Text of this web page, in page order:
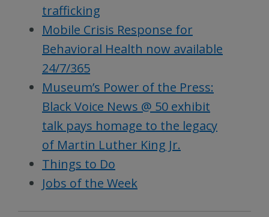
trafficking
Mobile Crisis Response for
Behavioral Health now available
24/7/365
Museum’s Power of the Press:
Black Voice News @ 50 exhibit
talk pays homage to the legacy
of Martin Luther King Jr.
Things to Do
Jobs of the Week